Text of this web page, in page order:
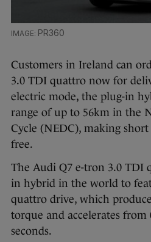
PR360
Customers in Ireland can
3.0 TDI quattro now for
electric mode, the plug-in
range of up to 56km in the
Cycle (NEDC), making
free.
The Audi Q7 e-tron 3.0 TDI
in hybrid in the world to
quattro drive, which
torque and accelerates from
seconds.